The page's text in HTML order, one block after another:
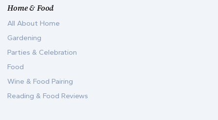
Home & Food
All About Home
Gardening
Parties & Celebration
Food
Wine & Food Pairing
Reading & Food Reviews